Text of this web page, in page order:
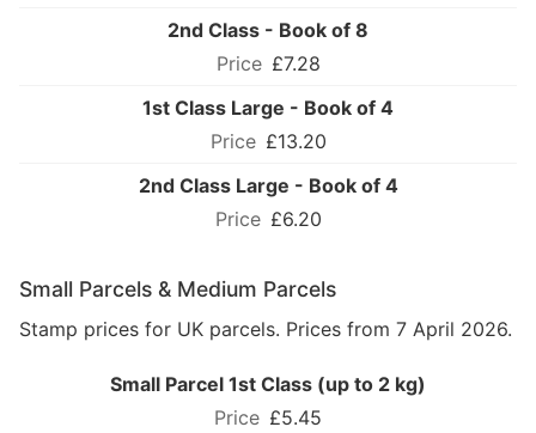
2nd Class - Book of 8
£7.28
1st Class Large - Book of 4
£13.20
2nd Class Large - Book of 4
£6.20
Small Parcels & Medium Parcels
Stamp prices for UK parcels. Prices from 7 April 2026.
Small Parcel 1st Class (up to 2 kg)
£5.45